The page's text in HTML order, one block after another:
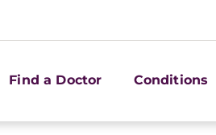
Find a Doctor Conditions